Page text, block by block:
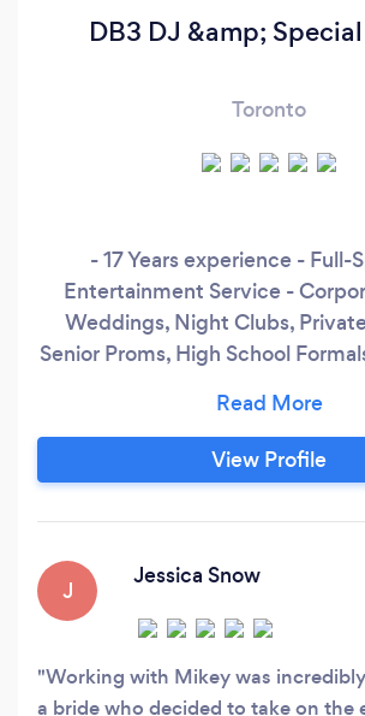
DB3 DJ &amp;
Toronto
- 17 Years experience - Full-
Entertainment Service -
Weddings, Night Clubs,
Senior Proms, High School
It Together&quot;, a decade long
at The Boat in Kensington
knowledge of all styles &amp;
View Profile
J
Jessica Snow
Working with Mikey was
a bride who decided to take on the